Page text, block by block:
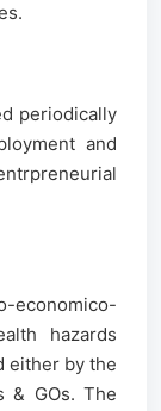
periodically
and
economico-
hazards
either by the
& GOs. The